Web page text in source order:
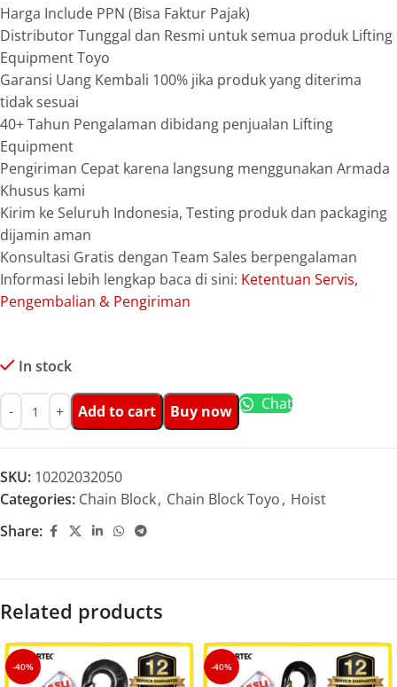
Harga Include PPN (Bisa Faktur Pajak)
Distributor Tunggal dan Resmi untuk semua produk Lifting
Equipment Toyo
Garansi Uang Kembali 100% jika produk yang diterima
tidak sesuai
40+ Tahun Pengalaman dibidang penjualan Lifting
Equipment
Pengiriman Cepat karena langsung menggunakan Armada
Khusus kami
Kirim ke Seluruh Indonesia, Testing produk dan packaging
dijamin aman
Konsultasi Gratis dengan Team Sales berpengalaman
Informasi lebih lengkap baca di sini: Ketentuan Servis,
Pengembalian & Pengiriman
In stock
Add to cart Buy now Chat
SKU: 10202032050
Categories: Chain Block, Chain Block Toyo, Hoist
Share:
Related products
-40% -40%